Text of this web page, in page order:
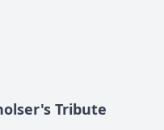
Tribute